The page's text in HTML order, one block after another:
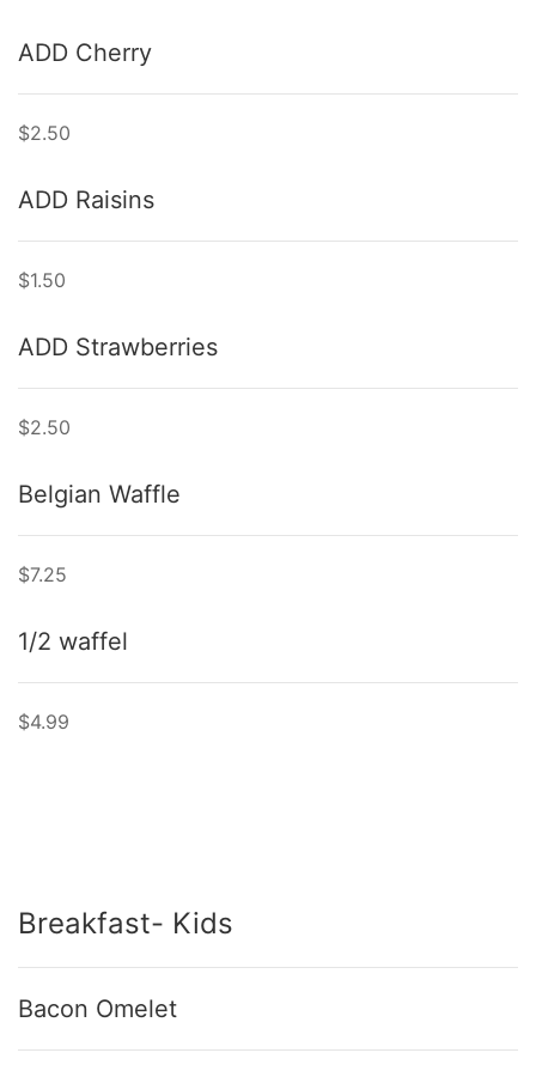
ADD Cherry
$2.50
ADD Raisins
$1.50
ADD Strawberries
$2.50
Belgian Waffle
$7.25
1/2 waffel
$4.99
Breakfast- Kids
Bacon Omelet